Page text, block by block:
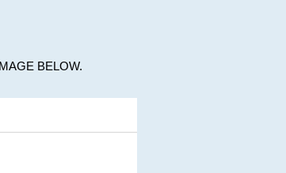
BELOW.